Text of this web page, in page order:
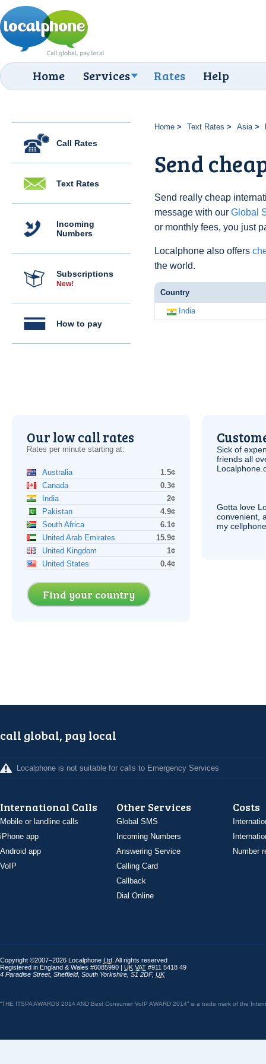
Home Services Rates Help
Call Rates
Text Rates
Incoming
Numbers
Subscriptions
New!
How to pay
Home Text Rates Asia
Send
Send really cheap
message with our Global
or monthly fees, you just
Localphone also offers
the world.
Country
India
Our low call rates
Rates per minute starting at:
Australia
1.5¢
Canada
0.3¢
India
2¢
Pakistan
4.9¢
South Africa
6.1¢
United Arab Emirates
15.9¢
United Kingdom
1¢
United States
0.4¢
Find your country
Sick of
friends all
Gotta love
convenient,
my
call global, pay local
Localphone is not suitable for calls to Emergency Services
International Calls
Mobile or landline calls
iPhone app
Android app
VoIP
Other Services
Global SMS
Incoming Numbers
Answering Service
Calling Card
Callback
Dial Online
Costs
Number
Copyright ©2007–2026 Localphone Ltd . All rights reserved
Registered in England & Wales #6085990 | UK VAT #911 5418 49
4 Paradise Street, Sheffield, South Yorkshire S1 2DF, UK
“THE ITSPA AWARDS 2014 AND Best Consumer VoIP AWARD 2014” is a trade mark of the